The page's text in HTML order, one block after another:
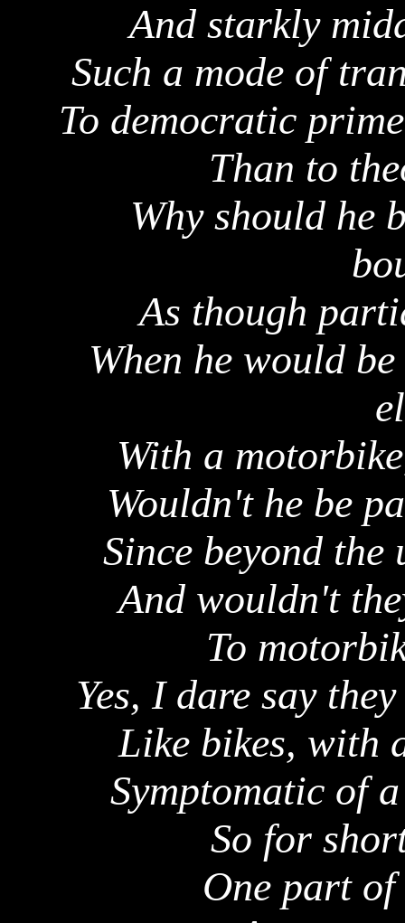
And starkly
Such a mode of
To democratic
Than to
Why should he
As though
When he would
With a
Wouldn't he be
Since beyond the
And wouldn't
To
Yes, I dare say
Like bikes, with
Symptomatic of
So for
One part